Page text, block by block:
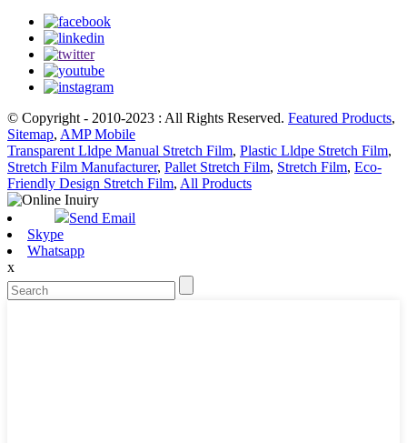
© Copyright - 2010-2023 : All Rights Reserved. Featured Products,
Sitemap, AMP Mobile
Transparent Lldpe Manual Stretch Film, Plastic Lldpe Stretch Film,
Stretch Film Manufacturer, Pallet Stretch Film, Stretch Film, Eco-
Friendly Design Stretch Film, All Products
Send Email
Skype
Whatsapp
x